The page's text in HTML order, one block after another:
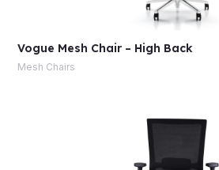
Vogue Mesh Chair – High Back
Mesh Chairs